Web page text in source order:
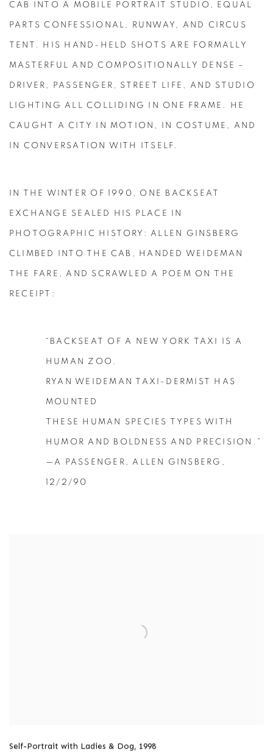
CAB INTO A MOBILE PORTRAIT STUDIO, EQUAL
PARTS CONFESSIONAL, RUNWAY, AND CIRCUS
TENT. HIS HAND-HELD SHOTS ARE FORMALLY
MASTERFUL AND COMPOSITIONALLY DENSE –
DRIVER, PASSENGER, STREET LIFE, AND STUDIO
LIGHTING ALL COLLIDING IN ONE FRAME. HE
CAUGHT A CITY IN MOTION, IN COSTUME, AND
IN CONVERSATION WITH ITSELF.
IN THE WINTER OF 1990, ONE BACKSEAT
EXCHANGE SEALED HIS PLACE IN
PHOTOGRAPHIC HISTORY: ALLEN GINSBERG
CLIMBED INTO THE CAB, HANDED WEIDEMAN
THE FARE, AND SCRAWLED A POEM ON THE
RECEIPT:
“BACKSEAT OF A NEW YORK TAXI IS A
HUMAN ZOO.
RYAN WEIDEMAN TAXI-DERMIST HAS
MOUNTED
THESE HUMAN SPECIES TYPES WITH
HUMOR AND BOLDNESS AND PRECISION.”
—A PASSENGER, ALLEN GINSBERG,
12/2/90
Self-Portrait with Ladies & Dog, 1998